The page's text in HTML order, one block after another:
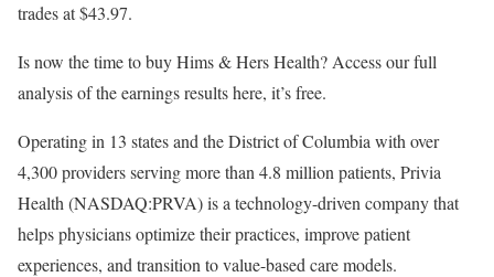
trades at $43.97.
Is now the time to buy Hims & Hers Health? Access our full
analysis of the earnings results here, it’s free.
Operating in 13 states and the District of Columbia with over
4,300 providers serving more than 4.8 million patients, Privia
Health (NASDAQ:PRVA) is a technology-driven company that
helps physicians optimize their practices, improve patient
experiences, and transition to value-based care models.